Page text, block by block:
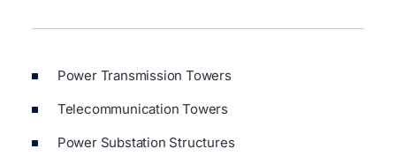
Power Transmission Towers
Telecommunication Towers
Power Substation Structures